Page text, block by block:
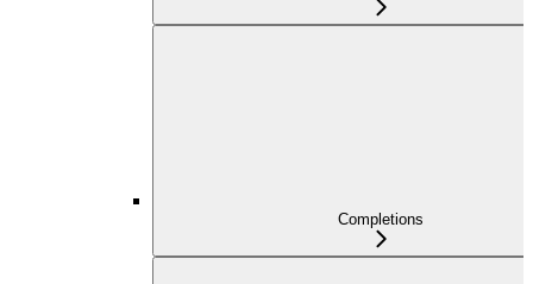
Completions